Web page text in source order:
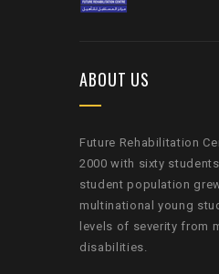
ABOUT US
Future Rehabilitation
2000 with sixty
student population
multinational young
levels of severity from
disabilities.